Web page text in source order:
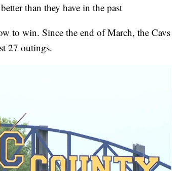
than they have in the past
to win. Since the end of March, the Cavs
27 outings.